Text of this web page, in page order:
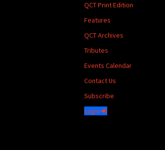
QCT Print Edition
Features
QCT Archives
Tributes
Events Calendar
Contact Us
Subscribe
Login